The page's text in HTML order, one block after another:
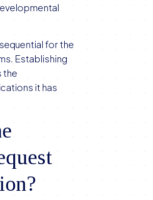
for the
Establishing
the
it has